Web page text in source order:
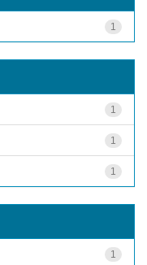
1
1
1
1
1